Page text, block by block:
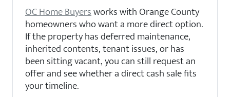
OC Home Buyersworks with Orange County
homeowners who want a more direct option.
If the property has deferred maintenance,
inherited contents, tenant issues, or has
been sitting vacant, you can still request an
offer and see whether a direct cash sale fits
your timeline.